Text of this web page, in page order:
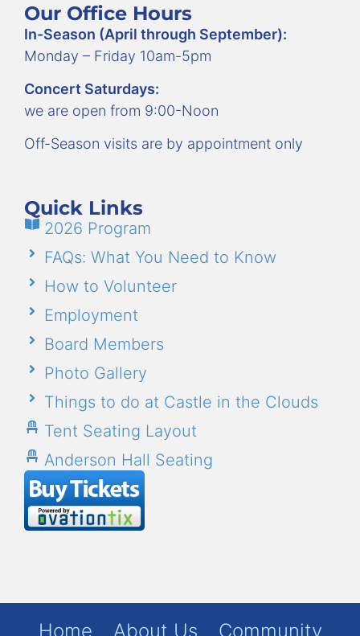
Our Office Hours
In-Season (April through September):
Monday – Friday 10am-5pm
Concert Saturdays:
we are open from 9:00-Noon
Off-Season visits are by appointment only
Quick Links
2026 Program
FAQs: What You Need to Know
How to Volunteer
Employment
Board Members
Photo Gallery
Things to do at Castle in the Clouds
Tent Seating Layout
Anderson Hall Seating
Home About Us Community